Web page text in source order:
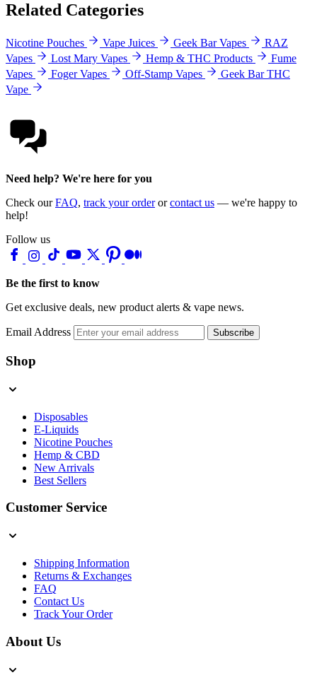
Related Categories
Nicotine Pouches Vape Juices Geek Bar Vapes
RAZ
Vapes
Lost Mary Vapes Hemp & THC Products
Fume
Vapes
Foger Vapes Off-Stamp Vapes
Geek Bar THC
Vape
Need help? We're here for you
Check ourFAQ, track your orderorcontact us — we're happy to
help!
Follow us
Be the first to know
Get exclusive deals, new product alerts & vape news.
Email Address Subscribe
Shop
Disposables
E-Liquids
Nicotine Pouches
Hemp & CBD
New Arrivals
Best Sellers
Customer Service
Shipping Information
Returns & Exchanges
FAQ
Contact Us
Track Your Order
About Us